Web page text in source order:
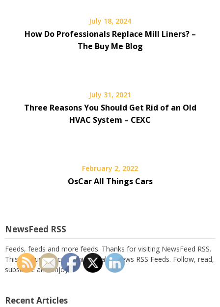
July 18, 2024
How Do Professionals Replace Mill Liners? –
The Buy Me Blog
July 31, 2021
Three Reasons You Should Get Rid of an Old
HVAC System – CEXC
February 2, 2022
OsCar All Things Cars
NewsFeed RSS
Feeds, feeds and more feeds. Thanks for visiting NewsFeed RSS.
This is your source for high quality News RSS Feeds. Follow, read,
subscribe and enjoy!
Recent Articles